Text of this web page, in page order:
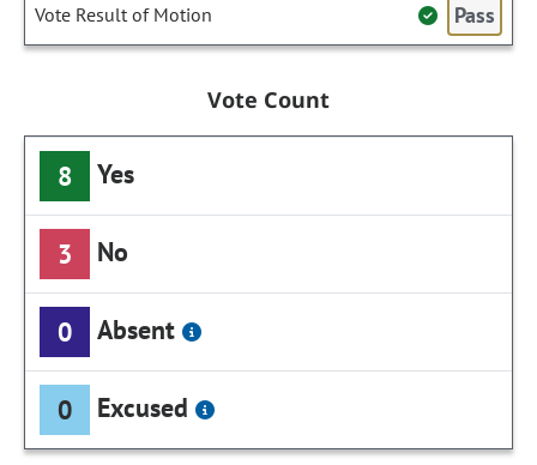
Vote Result of Motion Pass
Vote Count
8 Yes
3 No
0 Absent
0 Excused